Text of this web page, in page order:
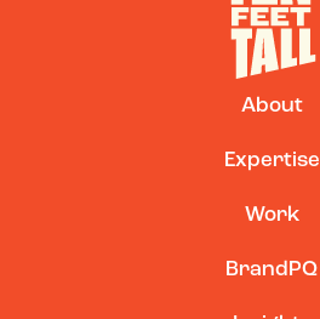
About
Expertise
Work
BrandPQ